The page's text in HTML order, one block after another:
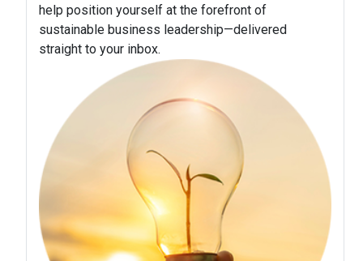
help position yourself at the forefront of
sustainable business leadership—delivered
straight to your inbox.